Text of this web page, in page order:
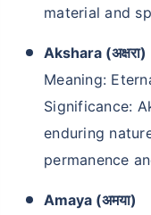
material and
Akshara (अक्षरा)
Meaning:
Significance:
enduring
permanence
Amaya (अमया)